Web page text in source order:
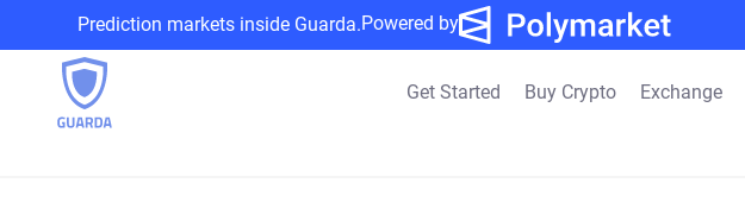
Prediction markets inside Guarda.Powered by
Get Started Buy Crypto Exchange